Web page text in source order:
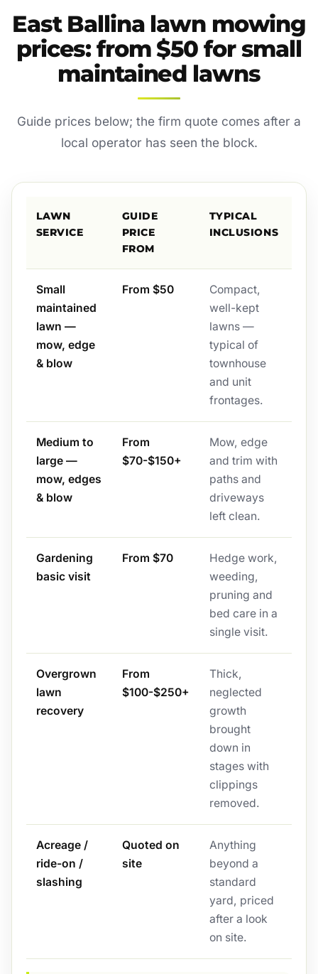
East Ballina lawn mowing
prices: from $50 for small
maintained lawns
Guide prices below; the firm quote comes after a
local operator has seen the block.
LAWN
SERVICE
GUIDE
PRICE
FROM
TYPICAL
INCLUSIONS
Small
maintained
lawn —
mow, edge
& blow
From $50
Compact,
well-kept
lawns —
typical of
townhouse
and unit
frontages.
Medium to
large —
mow, edges
& blow
From
$70-$150+
Mow, edge
and trim with
paths and
driveways
left clean.
Gardening
basic visit
From $70
Hedge work,
weeding,
pruning and
bed care in a
single visit.
Overgrown
lawn
recovery
From
$100-$250+
Thick,
neglected
growth
brought
down in
stages with
clippings
removed.
Acreage /
ride-on /
slashing
Quoted on
site
Anything
beyond a
standard
yard, priced
after a look
on site.